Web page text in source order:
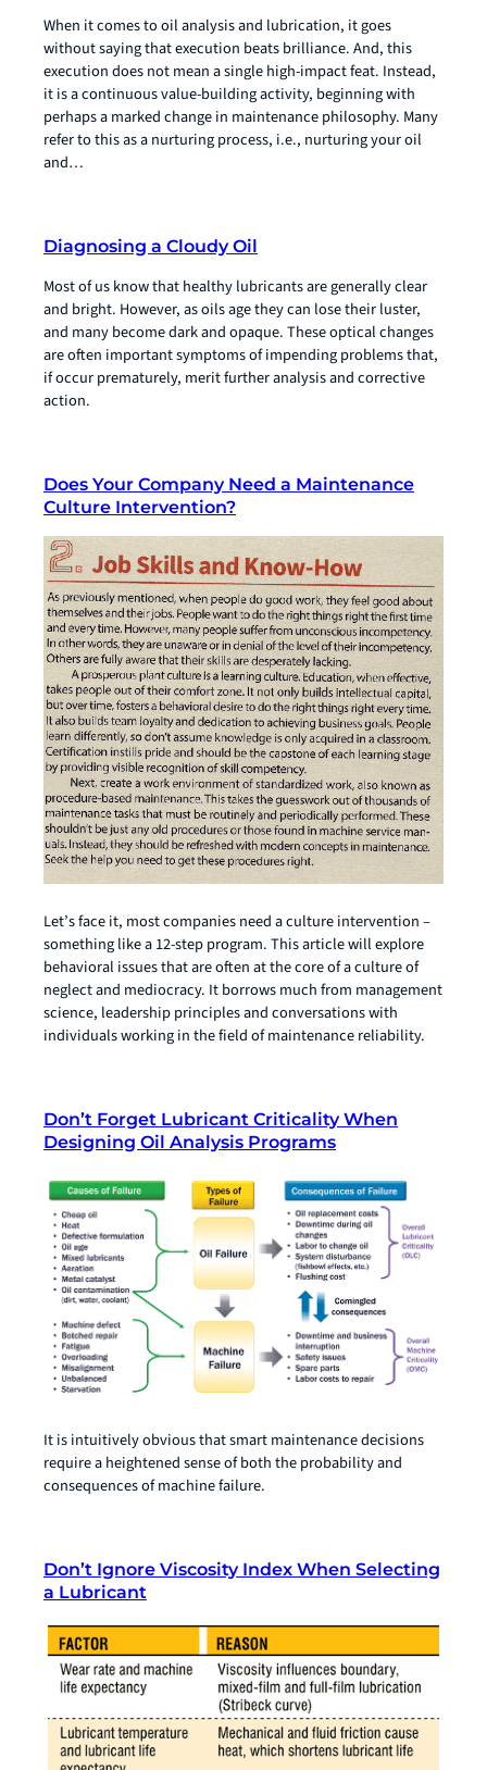
When it comes to oil analysis and lubrication, it goes
without saying that execution beats brilliance. And, this
execution does not mean a single high-impact feat. Instead,
it is a continuous value-building activity, beginning with
perhaps a marked change in maintenance philosophy. Many
refer to this as a nurturing process, i.e., nurturing your oil
and…
Diagnosing a Cloudy Oil
Most of us know that healthy lubricants are generally clear
and bright. However, as oils age they can lose their luster,
and many become dark and opaque. These optical changes
are often important symptoms of impending problems that,
if occur prematurely, merit further analysis and corrective
action.
Does Your Company Need a Maintenance
Culture Intervention?
Let’s face it, most companies need a culture intervention –
something like a 12-step program. This article will explore
behavioral issues that are often at the core of a culture of
neglect and mediocracy. It borrows much from management
science, leadership principles and conversations with
individuals working in the field of maintenance reliability.
Don’t Forget Lubricant Criticality When
Designing Oil Analysis Programs
It is intuitively obvious that smart maintenance decisions
require a heightened sense of both the probability and
consequences of machine failure.
Don’t Ignore Viscosity Index When Selecting
a Lubricant